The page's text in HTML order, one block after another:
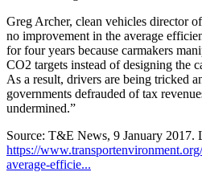
Greg Archer, clean vehicles director
no improvement in the average
for four years because carmakers
CO2 targets instead of designing the
As a result, drivers are being tricked
governments defrauded of tax
undermined.”
Source: T&E News, 9 January 2017.
https://
average-efficie...